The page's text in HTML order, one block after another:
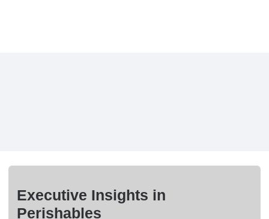
Executive Insights in
Perishables